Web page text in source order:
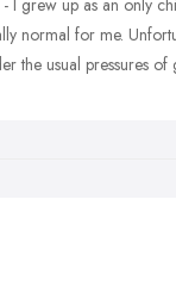
normal for me.
the usual pressures